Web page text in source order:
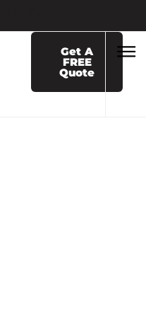
Get A
FREE
Quote